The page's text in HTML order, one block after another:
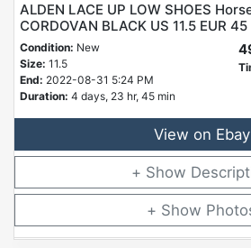
ALDEN LACE UP LOW SHOES
CORDOVAN BLACK US 11.5 EUR 45
Condition: New
Size: 11.5
End: 2022-08-31 5:24 PM
Duration: 4 days, 23 hr, 45 min
View on Ebay